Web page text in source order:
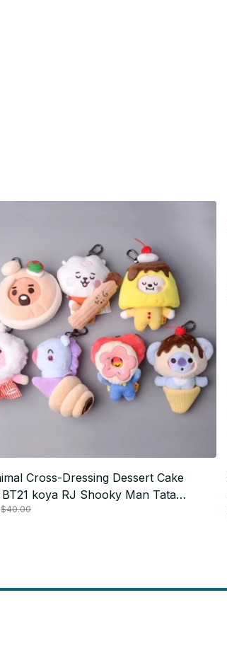
Cross-Dressing Dessert Cake
koya RJ Shooky Man Tata
Cooky Doll Headband, Army Concert
$40.00